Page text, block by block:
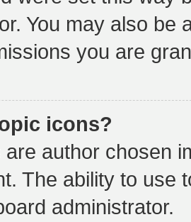
You may also be
you are
icons?
are author chosen
The ability to use
administrator.